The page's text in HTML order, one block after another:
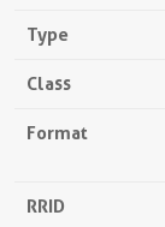
Type
Class
Format
RRID